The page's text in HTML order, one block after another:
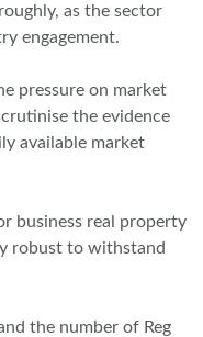
as the sector
engagement.
pressure on market
the evidence
available market
business real property
robust to withstand
the number of Reg